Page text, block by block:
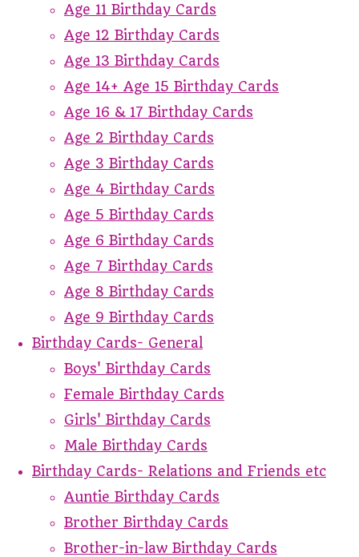
Age 11 Birthday Cards
Age 12 Birthday Cards
Age 13 Birthday Cards
Age 14+ Age 15 Birthday Cards
Age 16 & 17 Birthday Cards
Age 2 Birthday Cards
Age 3 Birthday Cards
Age 4 Birthday Cards
Age 5 Birthday Cards
Age 6 Birthday Cards
Age 7 Birthday Cards
Age 8 Birthday Cards
Age 9 Birthday Cards
Birthday Cards- General
Boys' Birthday Cards
Female Birthday Cards
Girls' Birthday Cards
Male Birthday Cards
Birthday Cards- Relations and Friends etc
Auntie Birthday Cards
Brother Birthday Cards
Brother-in-law Birthday Cards